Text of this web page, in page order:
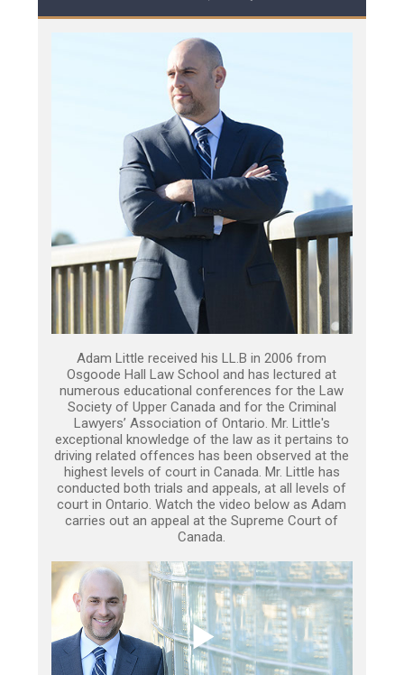
Adam Little received his LL.B in 2006 from
Osgoode Hall Law School and has lectured at
numerous educational conferences for the Law
Society of Upper Canada and for the Criminal
Lawyers’ Association of Ontario. Mr. Little's
exceptional knowledge of the law as it pertains to
driving related offences has been observed at the
highest levels of court in Canada. Mr. Little has
conducted both trials and appeals, at all levels of
court in Ontario. Watch the video below as Adam
carries out an appeal at the Supreme Court of
Canada.